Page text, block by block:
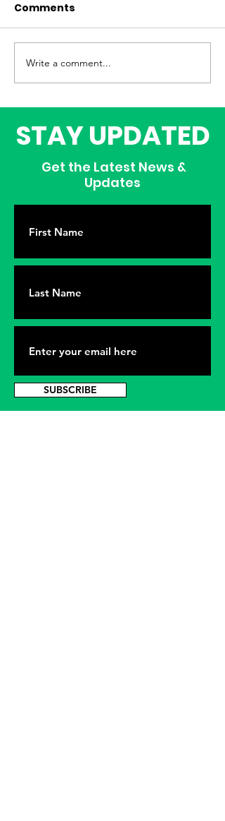
Smoky Mountain
Cremations and
Funeral Services: Kelli
Ray and Ronnie
Surrett
Comments
Write a comment...
STAY UPDATED
Get the Latest News &
Updates
SUBSCRIBE